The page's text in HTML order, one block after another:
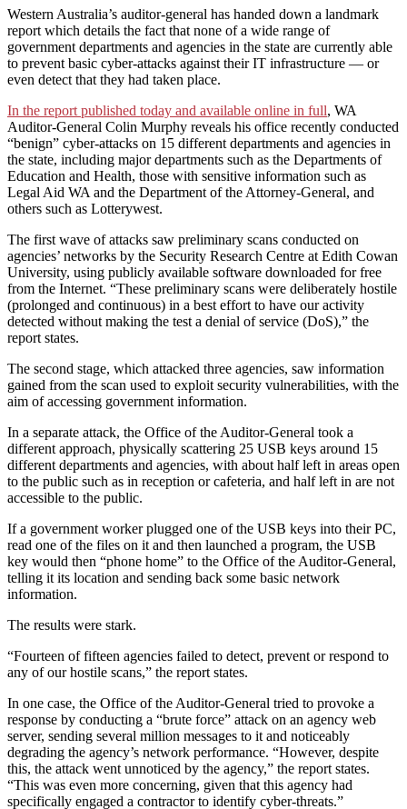
Western Australia’s auditor-general has handed down a landmark
report which details the fact that none of a wide range of
government departments and agencies in the state are currently able
to prevent basic cyber-attacks against their IT infrastructure — or
even detect that they had taken place.
In the report published today and available online in full, WA
Auditor-General Colin Murphy reveals his office recently conducted
“benign” cyber-attacks on 15 different departments and agencies in
the state, including major departments such as the Departments of
Education and Health, those with sensitive information such as
Legal Aid WA and the Department of the Attorney-General, and
others such as Lotterywest.
The first wave of attacks saw preliminary scans conducted on
agencies’ networks by the Security Research Centre at Edith Cowan
University, using publicly available software downloaded for free
from the Internet. “These preliminary scans were deliberately hostile
(prolonged and continuous) in a best effort to have our activity
detected without making the test a denial of service (DoS),” the
report states.
The second stage, which attacked three agencies, saw information
gained from the scan used to exploit security vulnerabilities, with the
aim of accessing government information.
In a separate attack, the Office of the Auditor-General took a
different approach, physically scattering 25 USB keys around 15
different departments and agencies, with about half left in areas open
to the public such as in reception or cafeteria, and half left in are not
accessible to the public.
If a government worker plugged one of the USB keys into their PC,
read one of the files on it and then launched a program, the USB
key would then “phone home” to the Office of the Auditor-General,
telling it its location and sending back some basic network
information.
The results were stark.
“Fourteen of fifteen agencies failed to detect, prevent or respond to
any of our hostile scans,” the report states.
In one case, the Office of the Auditor-General tried to provoke a
response by conducting a “brute force” attack on an agency web
server, sending several million messages to it and noticeably
degrading the agency’s network performance. “However, despite
this, the attack went unnoticed by the agency,” the report states.
“This was even more concerning, given that this agency had
specifically engaged a contractor to identify cyber-threats.”